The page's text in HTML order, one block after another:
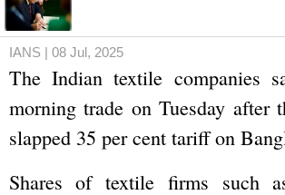
IANS | 08 Jul, 2025
The Indian textile companies
morning trade on Tuesday after
slapped 35 per cent tariff on
Shares of textile firms such